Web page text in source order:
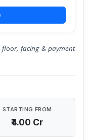
facing & payment
STARTING FROM
₹4.00 Cr